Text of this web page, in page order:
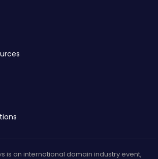
is an international domain industry event,